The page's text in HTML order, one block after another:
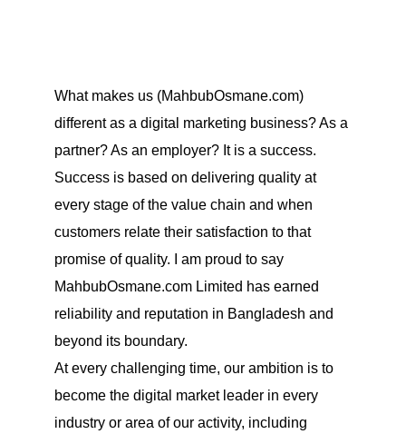
What makes us (MahbubOsmane.com)
different as a digital marketing business? As a
partner? As an employer? It is a success.
Success is based on delivering quality at
every stage of the value chain and when
customers relate their satisfaction to that
promise of quality. I am proud to say
MahbubOsmane.com Limited has earned
reliability and reputation in Bangladesh and
beyond its boundary.
At every challenging time, our ambition is to
become the digital market leader in every
industry or area of our activity, including